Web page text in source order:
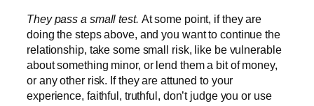
They pass a small test. At some point, if they are
doing the steps above, and you want to continue the
relationship, take some small risk, like be vulnerable
about something minor, or lend them a bit of money,
or any other risk. If they are attuned to your
experience, faithful, truthful, don’t judge you or use